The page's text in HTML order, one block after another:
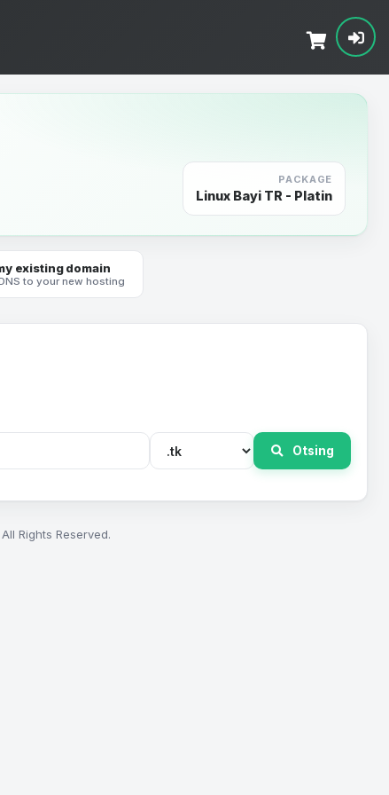
PACKAGE
Linux Bayi TR - Platin
existing domain
to your new hosting
Otsing
Rights Reserved.